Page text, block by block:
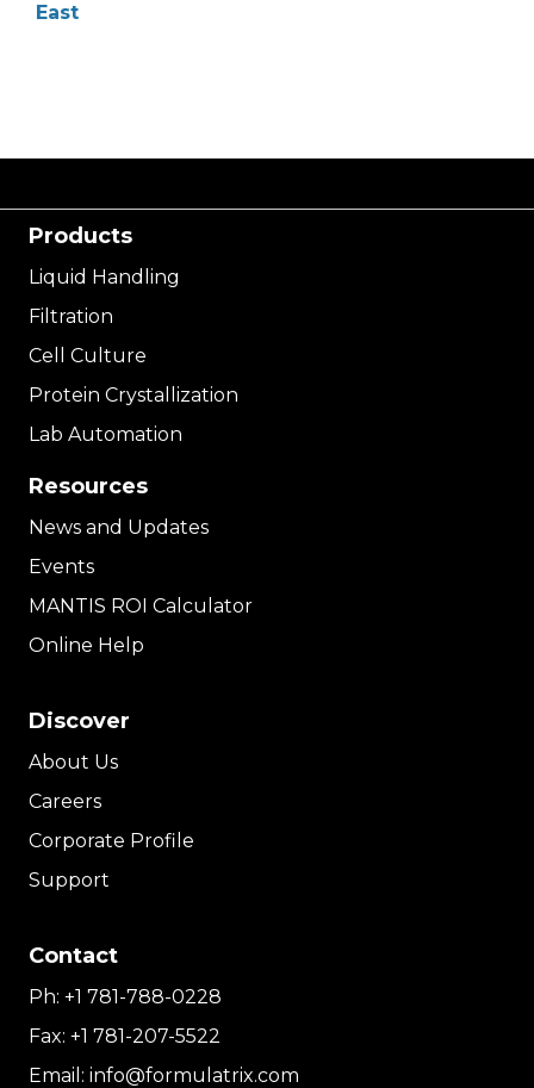
East
Products
Liquid Handling
Filtration
Cell Culture
Protein Crystallization
Lab Automation
Resources
News and Updates
Events
MANTIS ROI Calculator
Online Help
Discover
About Us
Careers
Corporate Profile
Support
Contact
Ph: +1 781-788-0228
Fax: +1 781-207-5522
Email: info@formulatrix.com